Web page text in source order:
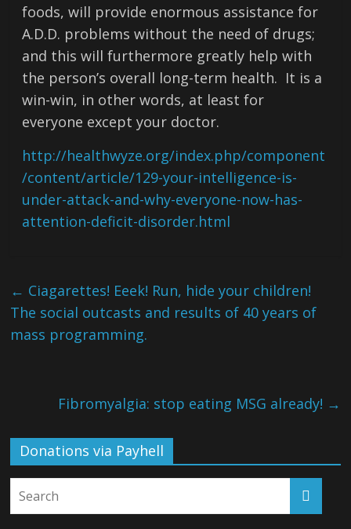
foods, will provide enormous assistance for
A.D.D. problems without the need of drugs;
and this will furthermore greatly help with
the person’s overall long-term health. It is a
win-win, in other words, at least for
everyone except your doctor.
http://healthwyze.org/index.php/component
/content/article/129-your-intelligence-is-
under-attack-and-why-everyone-now-has-
attention-deficit-disorder.html
← Ciagarettes! Eeek! Run, hide your children!
The social outcasts and results of 40 years of
mass programming.
Fibromyalgia: stop eating MSG already! →
Donations via Payhell